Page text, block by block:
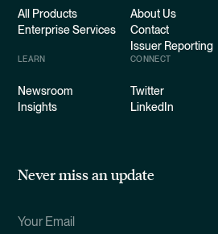
All Products
Enterprise Services
About Us
Contact
Issuer Reporting
LEARN
Newsroom
Insights
CONNECT
Twitter
LinkedIn
Never miss an update